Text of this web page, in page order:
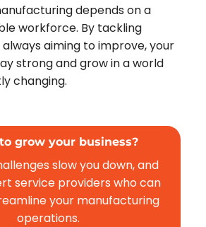
depends on a
workforce. By tackling
aiming to improve, your
strong and grow in a world
changing.
grow your business?
slow you down, and
service providers who can
your manufacturing
operations.